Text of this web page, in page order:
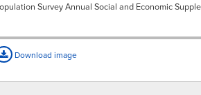
Survey Annual Social and Economic
Download image